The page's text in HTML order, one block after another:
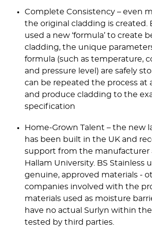
Complete Consistency – even
the original cladding is created.
used a new ‘formula’ to create
cladding, the unique
formula (such as temperature,
and pressure level) are safely
can be repeated the process at
and produce cladding to the
specification
Home-Grown Talent – the new
has been built in the UK and
support from the manufacturer
Hallam University. BS Stainless
genuine, approved materials -
companies involved with the
materials used as moisture
have no actual Surlyn within
tested by third parties.